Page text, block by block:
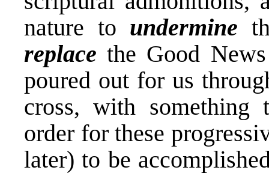
nature to undermine
replace the Good
poured out for us
cross, with
order for these
later) to be